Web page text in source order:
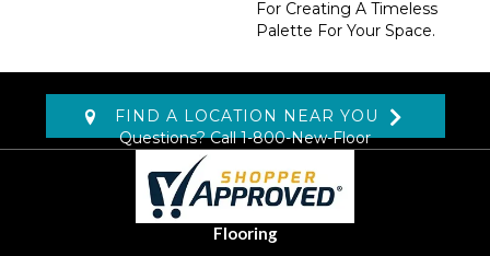
For Creating A Timeless
Palette For Your Space.
FIND A LOCATION NEAR YOU
Questions? Call1-800-New-Floor
Flooring